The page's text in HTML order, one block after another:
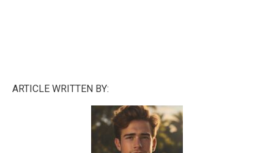
ARTICLE WRITTEN BY: